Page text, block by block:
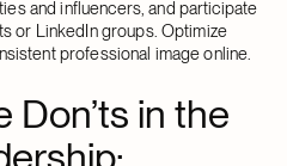
and influencers, and participate
or LinkedIn groups. Optimize
professional image online.
Don’ts in the